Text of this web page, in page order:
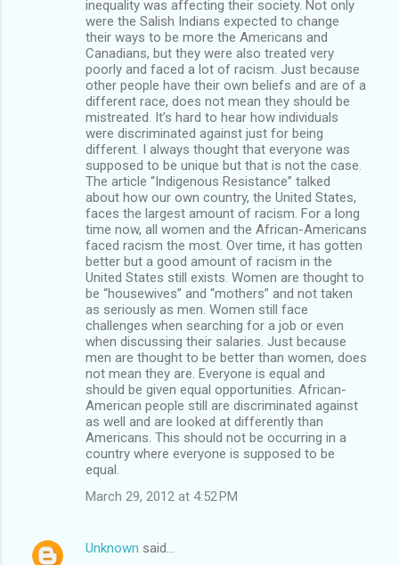
inequality was affecting their society. Not only
were the Salish Indians expected to change
their ways to be more the Americans and
Canadians, but they were also treated very
poorly and faced a lot of racism. Just because
other people have their own beliefs and are of a
different race, does not mean they should be
mistreated. It’s hard to hear how individuals
were discriminated against just for being
different. I always thought that everyone was
supposed to be unique but that is not the case.
The article “Indigenous Resistance” talked
about how our own country, the United States,
faces the largest amount of racism. For a long
time now, all women and the African-Americans
faced racism the most. Over time, it has gotten
better but a good amount of racism in the
United States still exists. Women are thought to
be “housewives” and “mothers” and not taken
as seriously as men. Women still face
challenges when searching for a job or even
when discussing their salaries. Just because
men are thought to be better than women, does
not mean they are. Everyone is equal and
should be given equal opportunities. African-
American people still are discriminated against
as well and are looked at differently than
Americans. This should not be occurring in a
country where everyone is supposed to be
equal.
March 29, 2012 at 4:52 PM
Unknown said…